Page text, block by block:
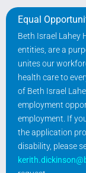
Equal
Beth Israel Lahey
entities, are a
unites our
health care to
of Beth Israel
employment
employment. If
the application
disability, please